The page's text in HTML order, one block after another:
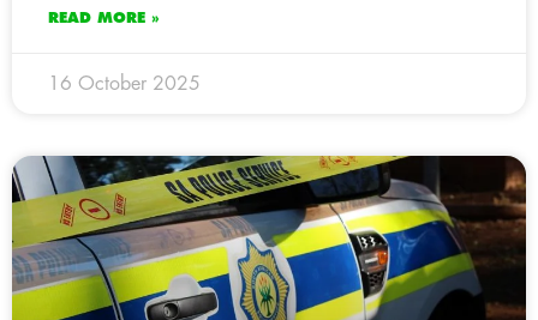
READ MORE »
16 October 2025